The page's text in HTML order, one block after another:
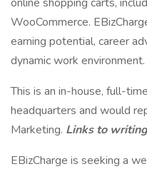
WooCommerce.
earning potential, career
dynamic work environment.
This is an in-house, full-
headquarters and would
Marketing. Links to
EBizCharge is seeking a